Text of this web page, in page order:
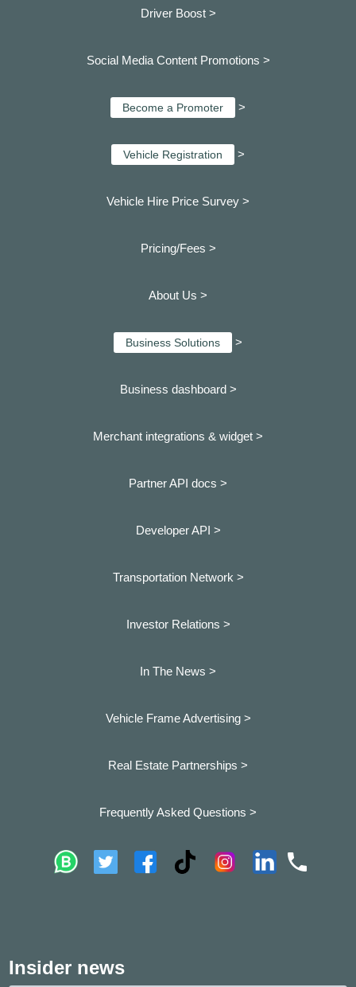
Driver Boost >
Social Media Content Promotions >
Become a Promoter >
Vehicle Registration >
Vehicle Hire Price Survey >
Pricing/Fees >
About Us >
Business Solutions >
Business dashboard >
Merchant integrations & widget >
Partner API docs >
Developer API >
Transportation Network >
Investor Relations >
In The News >
Vehicle Frame Advertising >
Real Estate Partnerships >
Frequently Asked Questions >
Insider news